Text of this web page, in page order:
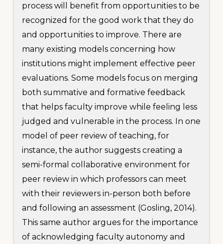
process will benefit from opportunities to be
recognized for the good work that they do
and opportunities to improve. There are
many existing models concerning how
institutions might implement effective peer
evaluations. Some models focus on merging
both summative and formative feedback
that helps faculty improve while feeling less
judged and vulnerable in the process. In one
model of peer review of teaching, for
instance, the author suggests creating a
semi-formal collaborative environment for
peer review in which professors can meet
with their reviewers in-person both before
and following an assessment (Gosling, 2014).
This same author argues for the importance
of acknowledging faculty autonomy and